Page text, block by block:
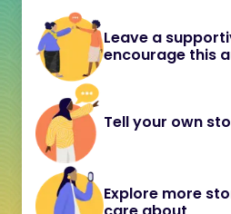
Leave a
encourage this
Tell your own
Explore more